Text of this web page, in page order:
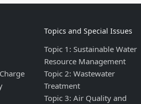
Topics and Special Issues
Topic 1: Sustainable Water
Resource Management
Topic 2: Wastewater
Treatment
Topic 3: Air Quality and